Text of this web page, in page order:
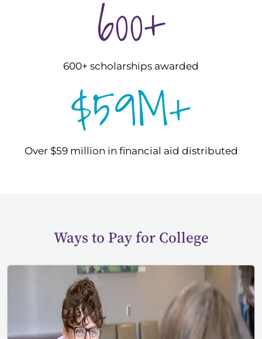
600+
600+ scholarships awarded
$59M+
Over $59 million in financial aid distributed
Ways to Pay for College